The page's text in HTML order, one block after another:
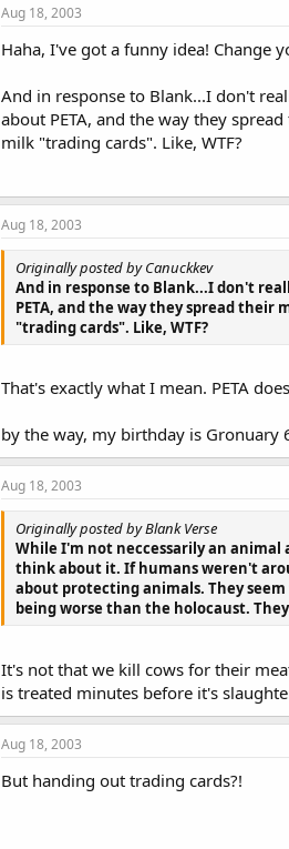
Aug 18, 2003
Haha, I've got a funny idea! Change
And in response to Blank...I don't
about PETA, and the way they
milk "trading cards". Like, WTF?
Aug 18, 2003
Originally posted by Canuckkev
And in response to Blank...I don't
PETA, and the way they spread their
"trading cards". Like, WTF?
That's exactly what I mean. PETA
by the way, my birthday is Gronuary
Aug 18, 2003
Originally posted by Blank Verse
While I'm not neccessarily an
think about it. If humans weren't
about protecting animals. They
being worse than the holocaust.
It's not that we kill cows for their
is treated minutes before it's
Aug 18, 2003
But handing out trading cards?!